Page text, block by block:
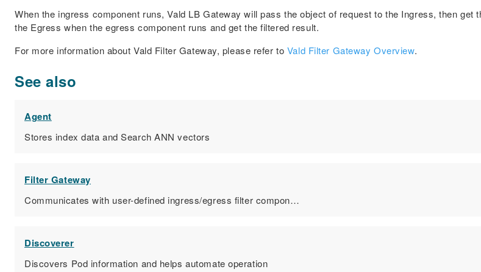
When the ingress component runs, Vald LB Gateway will pass the object of request to the Ingress, then
the Egress when the egress component runs and get the filtered result.
For more information about Vald Filter Gateway, please refer to Vald Filter Gateway Overview.
See also
Agent
Stores index data and Search ANN vectors
Filter Gateway
Communicates with user-defined ingress/egress filter compon…
Discoverer
Discovers Pod information and helps automate operation